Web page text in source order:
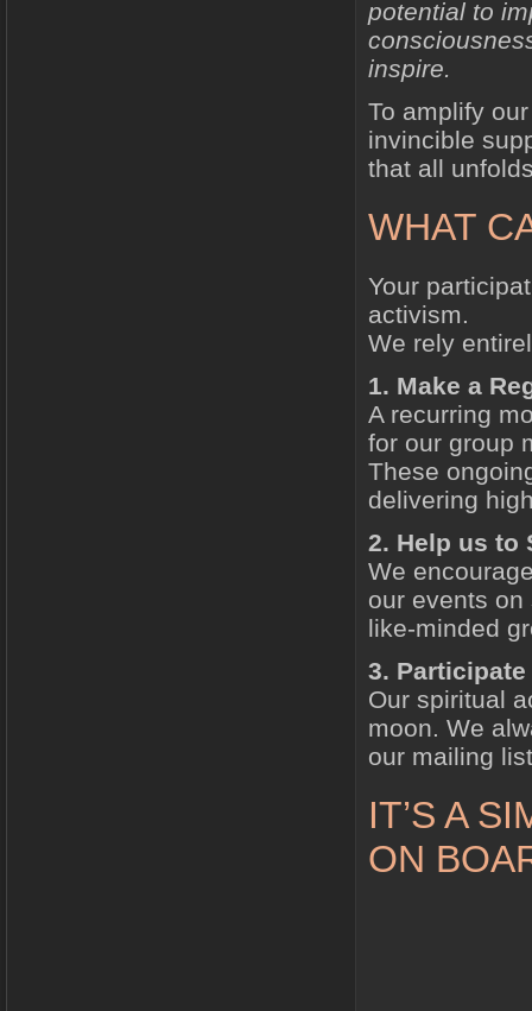
potential to
inspire.
To amplify
invincible
that all
WHAT
Your
activism.
We rely
1. Make a
A recurring
for our group
These
delivering
2. Help us to
We
our events
like-minded
3.
Our spiritual
moon. We
our mailing
IT’S A
ON